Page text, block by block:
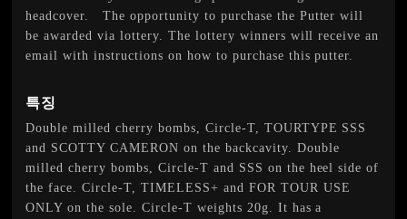
headcover. The opportunity to purchase the Putter will
be awarded via lottery. The lottery winners will receive an
email with instructions on how to purchase this putter.
특징
Double milled cherry bombs, Circle-T, TOURTYPE SSS
and SCOTTY CAMERON on the backcavity. Double
milled cherry bombs, Circle-T and SSS on the heel side of
the face. Circle-T, TIMELESS+ and FOR TOUR USE
ONLY on the sole. Circle-T weights 20g. It has a